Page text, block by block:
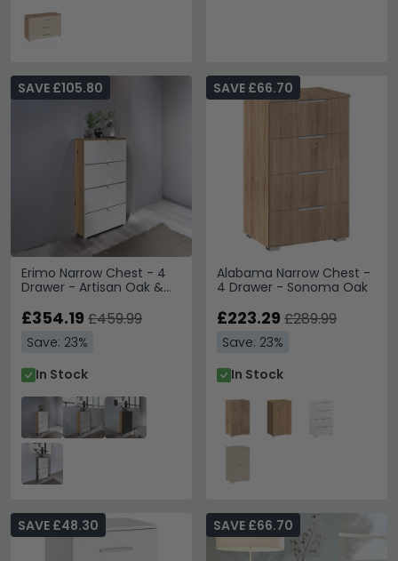
Erimo Narrow Chest - 4
Drawer - Artisan Oak &
SAVE £105.80
£354.19 £459.99
Save: 23%
In Stock
Alabama Narrow Chest -
4 Drawer - Sonoma Oak
SAVE £66.70
£223.29 £289.99
Save: 23%
In Stock
SAVE £48.30 SAVE £66.70